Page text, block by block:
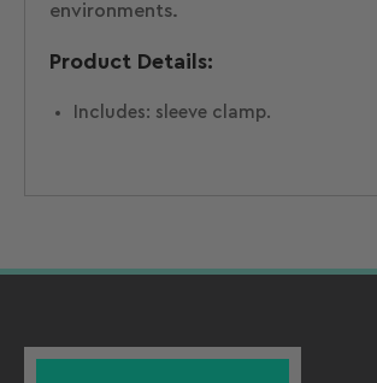
environments.
Product Details:
Includes: sleeve clamp.